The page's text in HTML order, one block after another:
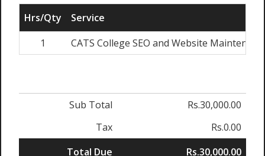
Hrs/Qty
Service
1
CATS College SEO and Website
Sub Total
Rs.30,000.00
Tax
Rs.0.00
Total Due
Rs.30,000.00